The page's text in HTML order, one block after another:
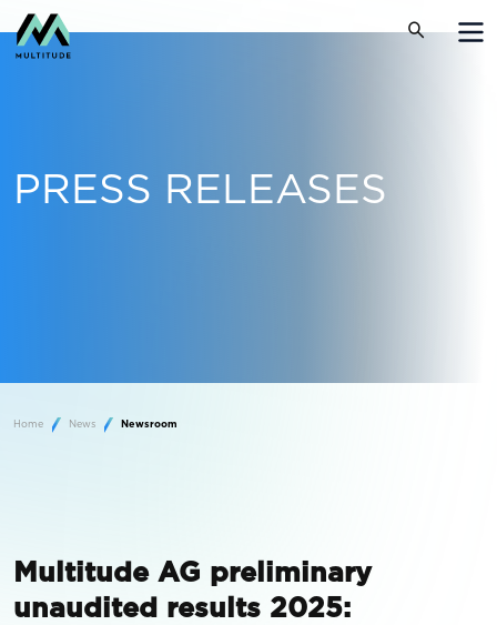
PRESS RELEASES
Home News Newsroom
Multitude AG preliminary
unaudited results 2025: